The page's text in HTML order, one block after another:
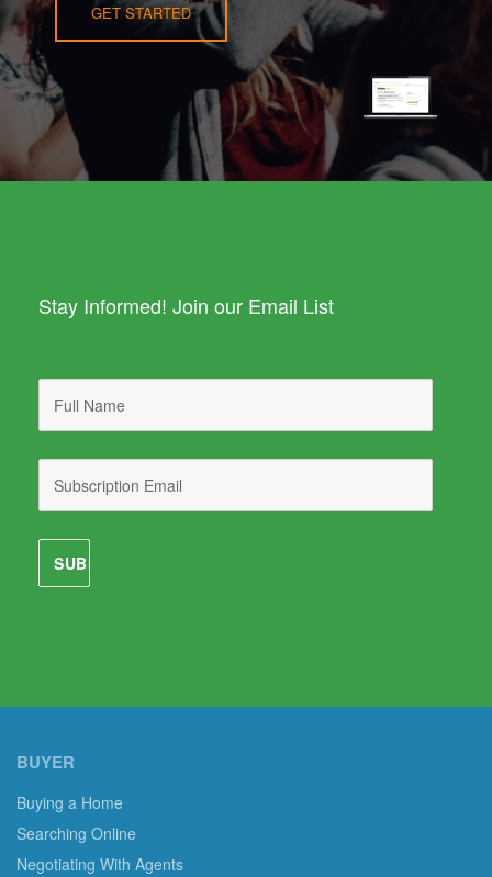
GET STARTED
Stay Informed! Join our Email List
BUYER
Buying a Home
Searching Online
Negotiating With Agents